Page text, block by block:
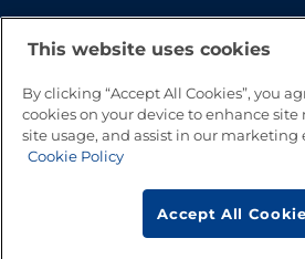
This website uses cookies
By clicking “Accept All Cookies”, you
cookies on your device to enhance
site usage, and assist in our marketing
Cookie Policy
Accept All